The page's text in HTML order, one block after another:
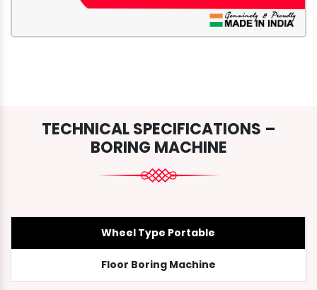
TECHNICAL SPECIFICATIONS –
BORING MACHINE
Wheel Type Portable
Floor Boring Machine